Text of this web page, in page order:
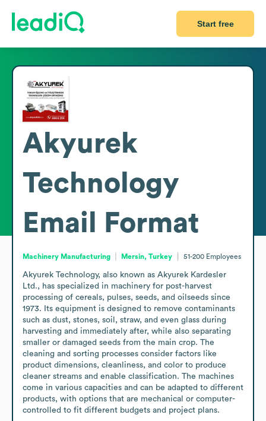
Start free
Akyurek
Technology
Email Format
Machinery Manufacturing Mersin, Turkey 51-200 Employees
Akyurek Technology, also known as Akyurek Kardesler
Ltd., has specialized in machinery for post-harvest
processing of cereals, pulses, seeds, and oilseeds since
1973. Its equipment is designed to remove contaminants
such as dust, stones, soil, straw, and even glass during
harvesting and immediately after, while also separating
smaller or damaged seeds from the main crop. The
cleaning and sorting processes consider factors like
product dimensions, cleanliness, and color to produce
cleaner streams and enable classification. The machines
come in various capacities and can be adapted to different
products, with options that are mechanical or computer-
controlled to fit different budgets and project plans.